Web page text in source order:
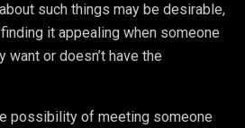
such things may be desirable,
finding it appealing when someone
want or doesn’t have the
possibility of meeting someone